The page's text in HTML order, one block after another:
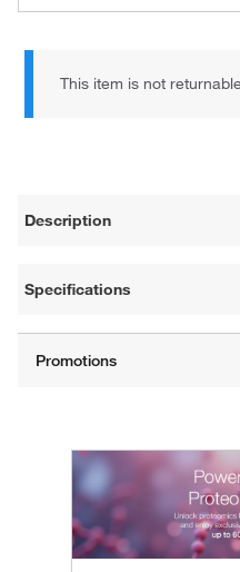
This item is not
Description
Specifications